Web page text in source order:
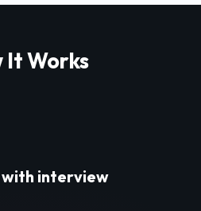
It Works
interview